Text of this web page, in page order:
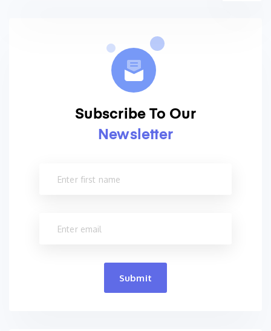
Subscribe To Our
Newsletter
Submit